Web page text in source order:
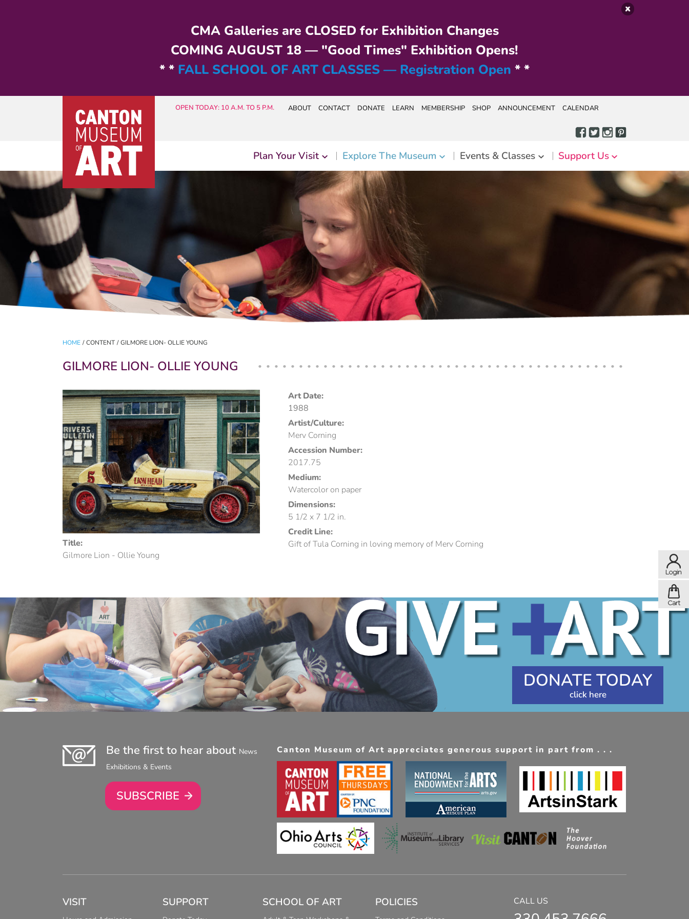
CMA Galleries are CLOSED for Exhibition Changes
COMING AUGUST 18 — "Good Times" Exhibition Opens!
* * FALL SCHOOL OF ART CLASSES — Registration Open * *
OPEN TODAY: 10 A.M. TO 5 P.M. ABOUT CONTACT DONATE LEARN MEMBERSHIP SHOP ANNOUNCEMENT CALENDAR
Plan Your Visit Explore The Museum Events & Classes Support Us
HOME / CONTENT / GILMORE LION- OLLIE YOUNG
GILMORE LION- OLLIE YOUNG
Title:
Gilmore Lion - Ollie Young
Art Date:
1988
Artist/Culture:
Merv Corning
Accession Number:
2017.75
Medium:
Watercolor on paper
Dimensions:
5 1/2 x 7 1/2 in.
Credit Line:
Gift of Tula Corning in loving memory of Merv Corning
DONATE TODAY
Be the first to hear about News
Exhibitions & Events
SUBSCRIBE
Canton Museum of Art appreciates generous support in part from . . .
VISIT SUPPORT SCHOOL OF ART POLICIES CALL US